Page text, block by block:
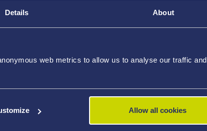
Details About
web metrics to allow us to analyse our traffic and
Allow all cookies